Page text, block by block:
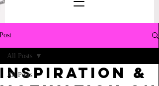
Post
All Posts
All Posts
INSPIRATION &